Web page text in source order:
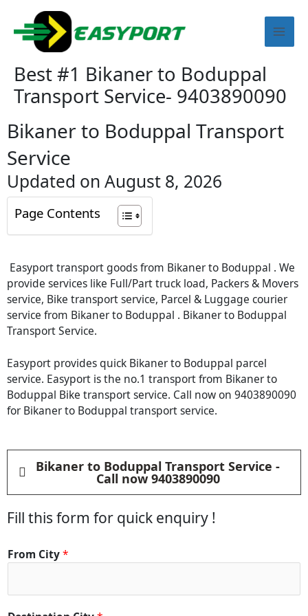
content
Best #1 Bikaner to Boduppal
Transport Service- 9403890090
Bikaner to Boduppal Transport
Service
Updated on August 8, 2026
Page Contents
Easyport transport goods from Bikaner to Boduppal . We
provide services like Full/Part truck load, Packers & Movers
service, Bike transport service, Parcel & Luggage courier
service from Bikaner to Boduppal . Bikaner to Boduppal
Transport Service.
Easyport provides quick Bikaner to Boduppal parcel
service. Easyport is the no.1 transport from Bikaner to
Boduppal Bike transport service. Call now on 9403890090
for Bikaner to Boduppal transport service.
Bikaner to Boduppal Transport Service -
Call now 9403890090
Fill this form for quick enquiry !
From City*
D